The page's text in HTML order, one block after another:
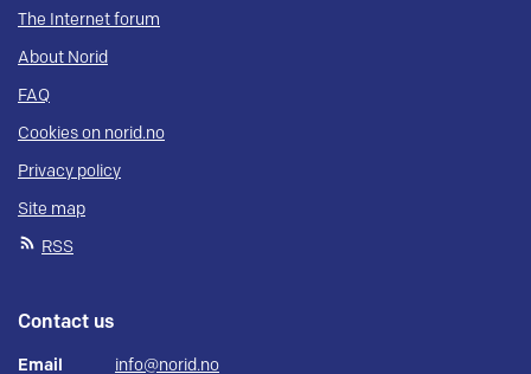
The Internet forum
About Norid
FAQ
Cookies on norid.no
Privacy policy
Site map
RSS
Contact us
Email info@norid.no